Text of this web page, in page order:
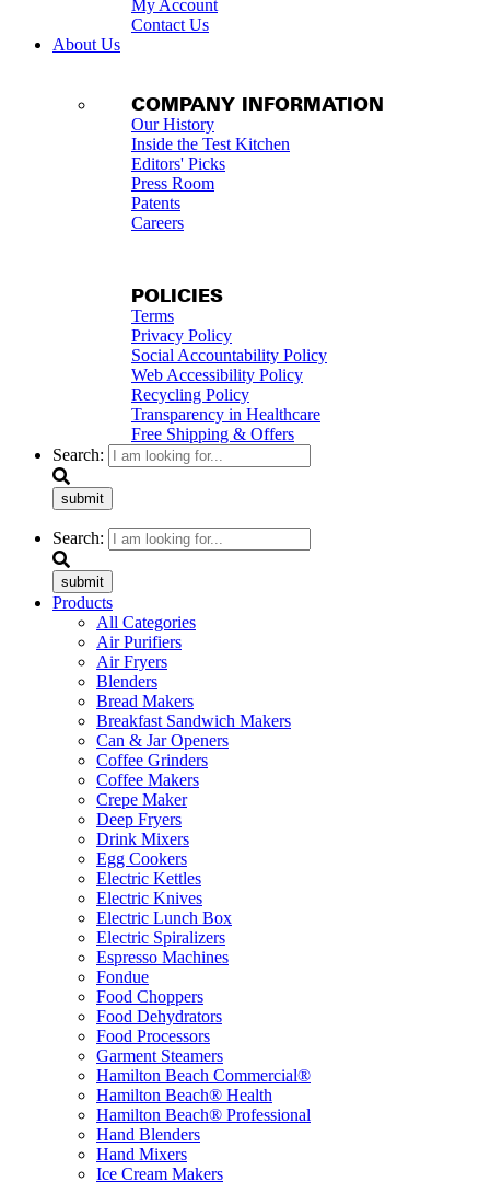
My Account
Contact Us
About Us
COMPANY INFORMATION
Our History
Inside the Test Kitchen
Editors' Picks
Press Room
Patents
Careers
POLICIES
Terms
Privacy Policy
Social Accountability Policy
Web Accessibility Policy
Recycling Policy
Transparency in Healthcare
Free Shipping & Offers
Search:
submit
Search:
submit
Products
All Categories
Air Purifiers
Air Fryers
Blenders
Bread Makers
Breakfast Sandwich Makers
Can & Jar Openers
Coffee Grinders
Coffee Makers
Crepe Maker
Deep Fryers
Drink Mixers
Egg Cookers
Electric Kettles
Electric Knives
Electric Lunch Box
Electric Spiralizers
Espresso Machines
Fondue
Food Choppers
Food Dehydrators
Food Processors
Garment Steamers
Hamilton Beach Commercial®
Hamilton Beach® Health
Hamilton Beach® Professional
Hand Blenders
Hand Mixers
Ice Cream Makers